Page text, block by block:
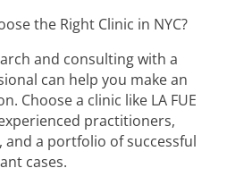
the Right Clinic in NYC?
and consulting with a
can help you make an
Choose a clinic like LA FUE
practitioners,
and a portfolio of successful
cases.